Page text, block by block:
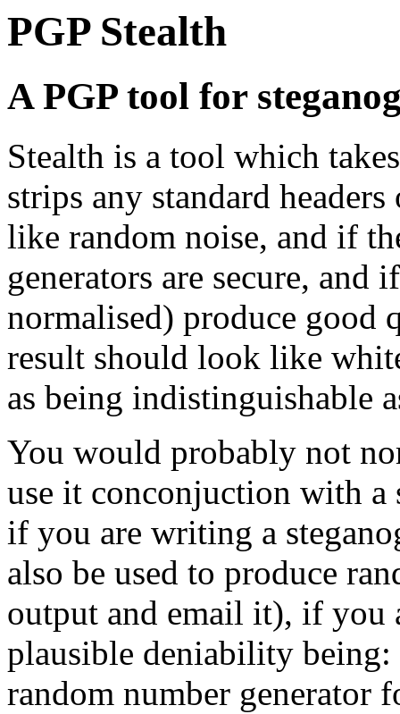
PGP Stealth
A PGP tool for
Stealth is a tool which
strips any standard
like random noise, and if
generators are secure,
normalised) produce good
result should look like
as being indistinguishable
You would probably not
use it conconjuction with
if you are writing a
also be used to produce
output and email it), if
plausible deniability
random number generator